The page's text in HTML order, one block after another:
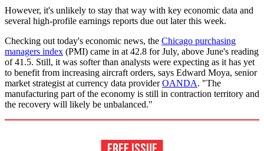
However, it's unlikely to stay that way with key economic data and
several high-profile earnings reports due out later this week.
Checking out today's economic news, the Chicago purchasing
managers index (PMI) came in at 42.8 for July, above June's reading
of 41.5. Still, it was softer than analysts were expecting as it has yet
to benefit from increasing aircraft orders, says Edward Moya, senior
market strategist at currency data providerOANDA. "The
manufacturing part of the economy is still in contraction territory and
the recovery will likely be unbalanced."